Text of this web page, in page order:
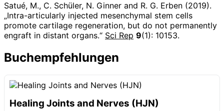
Satué, M., C. Schüler, N. Ginner and R. G. Erben (2019).
„Intra-articularly injected mesenchymal stem cells
promote cartilage regeneration, but do not permanently
engraft in distant organs.“ Sci Rep 9(1): 10153.
Buchempfehlungen
Healing Joints and Nerves (HJN)